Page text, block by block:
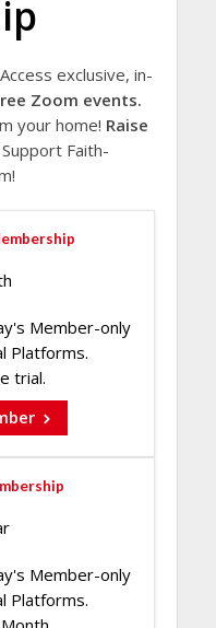
Access exclusive, in-
Zoom events.
your home! Raise
Support Faith-
Member-only
Platforms.
trial.
Member-only
Platforms.